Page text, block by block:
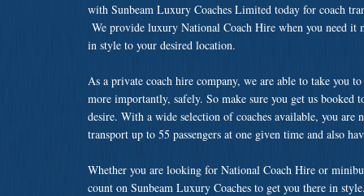
with Sunbeam Luxury Coaches Limited today for coach
We provide luxury National Coach Hire when you need it
in style to your desired location.
As a private coach hire company, we are able to take you
more importantly, safely. So make sure you get us booked
desire. With a wide selection of coaches available, you
transport up to 55 passengers at one given time and also
Whether you are looking for National Coach Hire or
count on Sunbeam Luxury Coaches to get you there in